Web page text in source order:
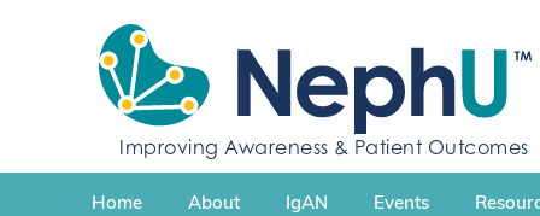
c
Improving Awareness & Patient Outcomes
Home About IgAN Events